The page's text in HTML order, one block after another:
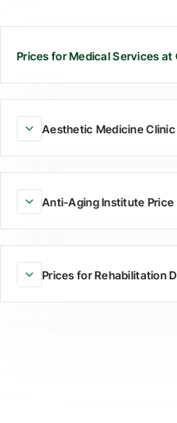
Prices for Medical Services at
Aesthetic Medicine
Anti-Aging Institute Price
Prices for Rehabilitation